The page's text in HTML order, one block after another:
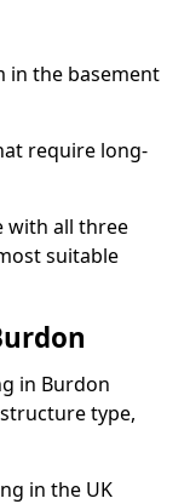
in the basement
require long-
with all three
suitable
in Burdon
type,
in the UK